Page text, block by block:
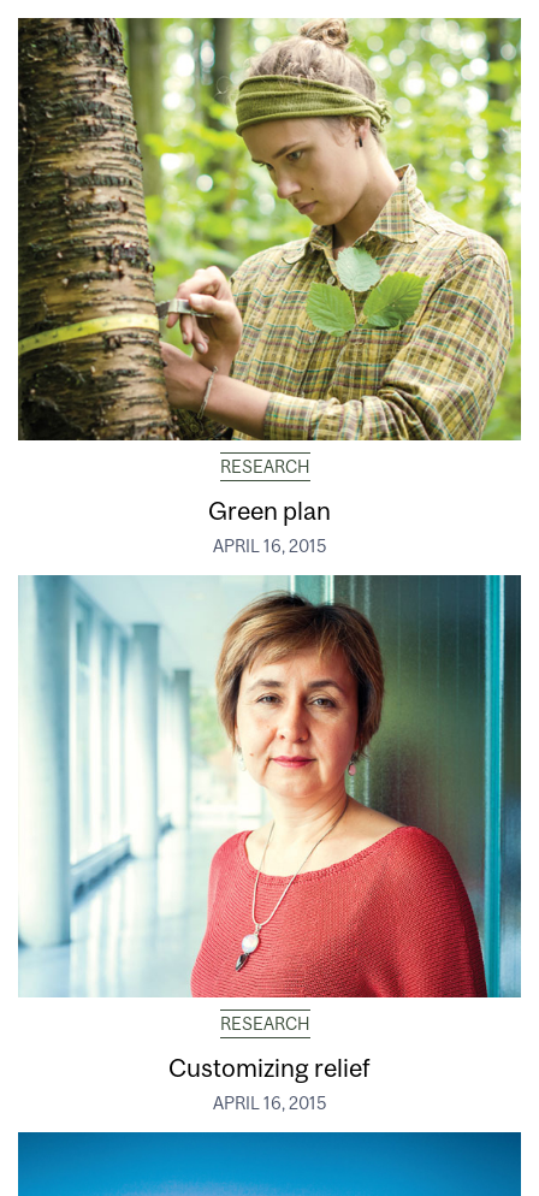
RESEARCH
Green plan
APRIL 16, 2015
RESEARCH
Customizing relief
APRIL 16, 2015